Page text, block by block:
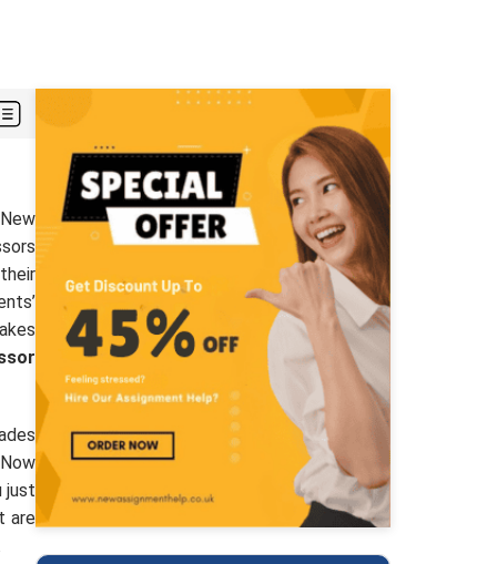
for
just
are